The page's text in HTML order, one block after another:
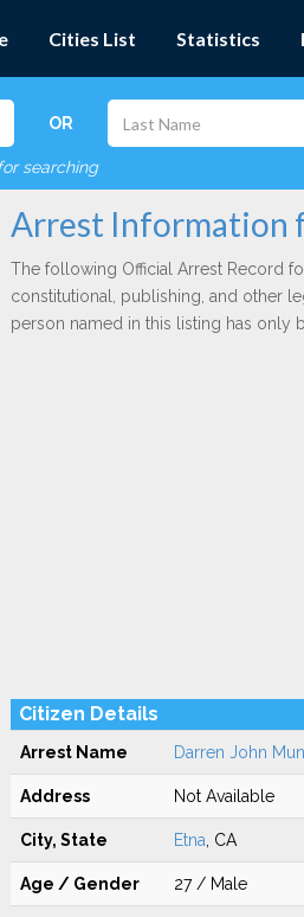
Cities List Statistics
OR
searching
Arrest Information
The following Official Arrest Record
constitutional, publishing, and other
person named in this listing has only
Citizen Details
Arrest Name Darren John
Address Not Available
City, State Etna , CA
Age / Gender 27 / Male